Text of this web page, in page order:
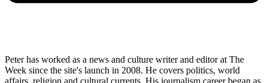
Peter has worked as a news and culture writer and editor at The
Week since the site's launch in 2008. He covers politics, world
affairs, religion and cultural currents. His journalism career began as